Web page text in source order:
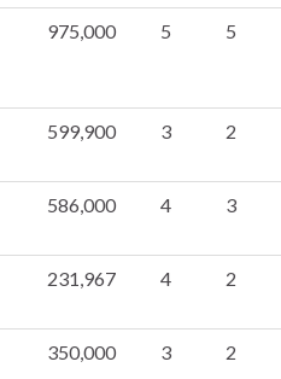
975,000 5 5
599,900 3 2
586,000 4 3
231,967 4 2
350,000 3 2